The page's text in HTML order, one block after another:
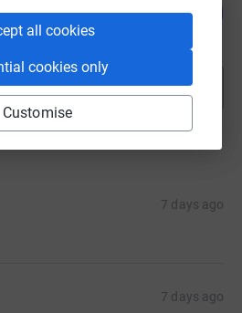
all cookies
cookies only
Customise
236
more
fundraisers
7 days ago
7 days ago